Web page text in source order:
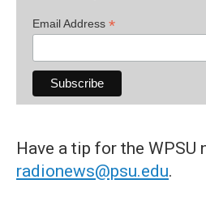
Email Address *
Have a tip for the WPSU
radionews@psu.edu.